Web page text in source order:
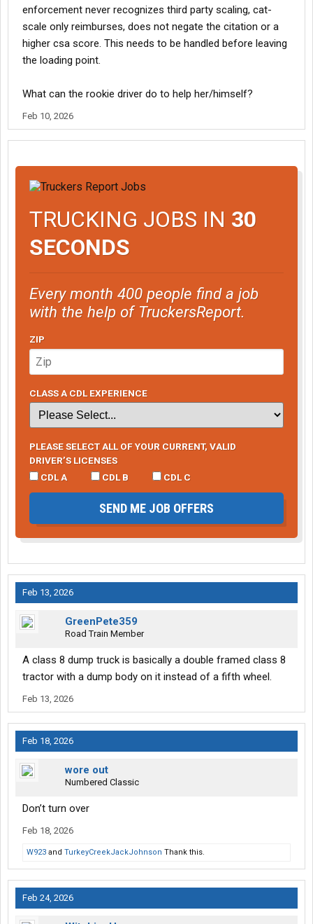
enforcement never recognizes third party scaling, cat-
scale only reimburses, does not negate the citation or a
higher csa score. This needs to be handled before leaving
the loading point.
What can the rookie driver do to help her/himself?
Feb 10, 2026
TRUCKING JOBS IN 30
SECONDS
Every month 400 people find a job
with the help of TruckersReport.
ZIP
CLASS A CDL EXPERIENCE
PLEASE SELECT ALL OF YOUR CURRENT, VALID
DRIVER’S LICENSES
CDL A
CDL B CDL C
SEND ME JOB OFFERS
Feb 13, 2026
GreenPete359
Road Train Member
A class 8 dump truck is basically a double framed class 8
tractor with a dump body on it instead of a fifth wheel.
Feb 13, 2026
Feb 18, 2026
wore out
Numbered Classic
Don’t turn over
Feb 18, 2026
W923 and TurkeyCreekJackJohnson Thank this.
Feb 24, 2026